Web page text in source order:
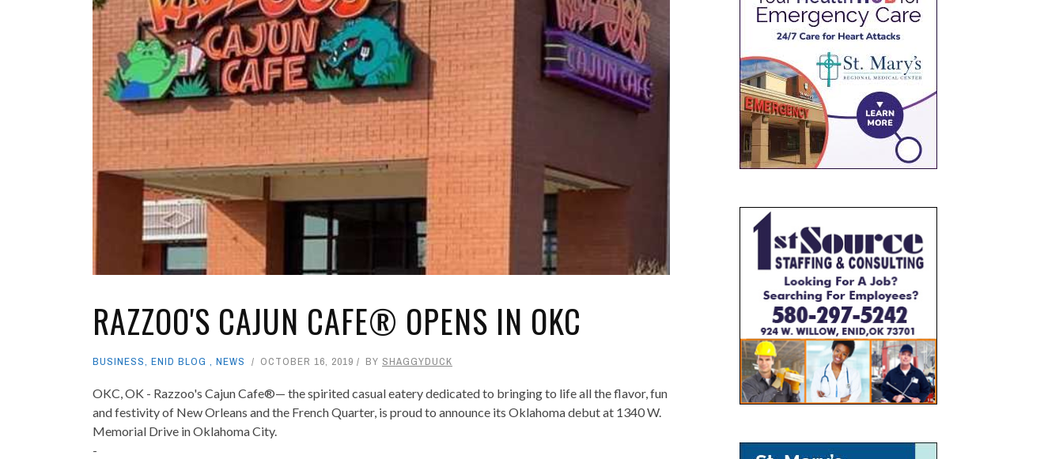
RAZZOO'S CAJUN CAFE® OPENS IN OKC
BUSINESS, ENID BLOG , NEWS OCTOBER 16, 2019 BY SHAGGYDUCK
OKC, OK - Razzoo's Cajun Cafe®— the spirited casual eatery dedicated to bringing to life all the flavor, fun
and festivity of New Orleans and the French Quarter, is proud to announce its Oklahoma debut at 1340 W.
Memorial Drive in Oklahoma City.
-